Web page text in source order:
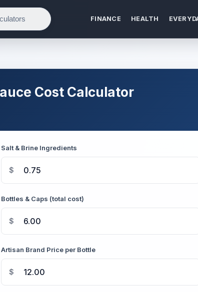
FINANCE HEALTH
Cost Calculator
Salt & Brine Ingredients
$
Bottles & Caps (total cost)
$
Artisan Brand Price per Bottle
$